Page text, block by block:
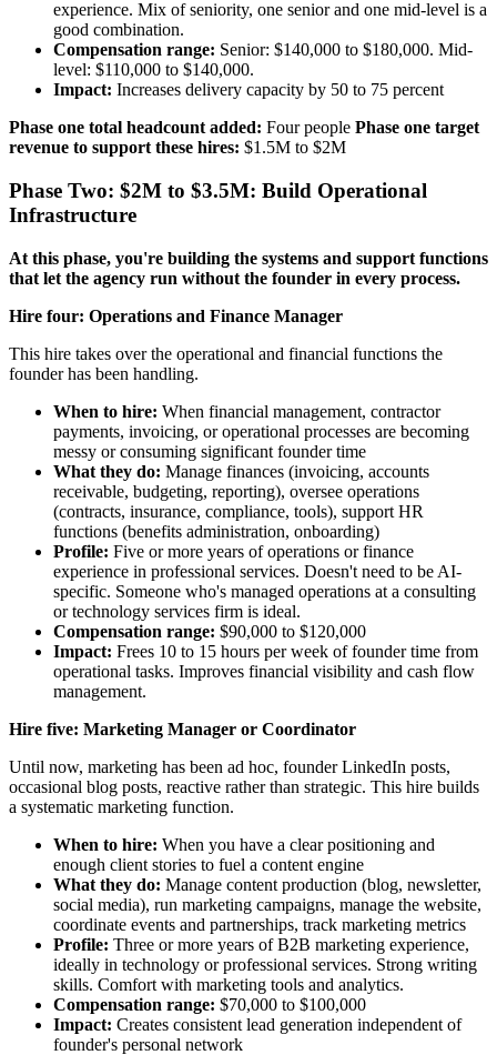
experience. Mix of seniority, one senior and one mid-level is a
good combination.
Compensation range: Senior: $140,000 to $180,000. Mid-
level: $110,000 to $140,000.
Impact: Increases delivery capacity by 50 to 75 percent
Phase one total headcount added: Four people Phase one target
revenue to support these hires: $1.5M to $2M
Phase Two: $2M to $3.5M: Build Operational
Infrastructure
At this phase, you're building the systems and support functions
that let the agency run without the founder in every process.
Hire four: Operations and Finance Manager
This hire takes over the operational and financial functions the
founder has been handling.
When to hire: When financial management, contractor
payments, invoicing, or operational processes are becoming
messy or consuming significant founder time
What they do: Manage finances (invoicing, accounts
receivable, budgeting, reporting), oversee operations
(contracts, insurance, compliance, tools), support HR
functions (benefits administration, onboarding)
Profile: Five or more years of operations or finance
experience in professional services. Doesn't need to be AI-
specific. Someone who's managed operations at a consulting
or technology services firm is ideal.
Compensation range: $90,000 to $120,000
Impact: Frees 10 to 15 hours per week of founder time from
operational tasks. Improves financial visibility and cash flow
management.
Hire five: Marketing Manager or Coordinator
Until now, marketing has been ad hoc, founder LinkedIn posts,
occasional blog posts, reactive rather than strategic. This hire builds
a systematic marketing function.
When to hire: When you have a clear positioning and
enough client stories to fuel a content engine
What they do: Manage content production (blog, newsletter,
social media), run marketing campaigns, manage the website,
coordinate events and partnerships, track marketing metrics
Profile: Three or more years of B2B marketing experience,
ideally in technology or professional services. Strong writing
skills. Comfort with marketing tools and analytics.
Compensation range: $70,000 to $100,000
Impact: Creates consistent lead generation independent of
founder's personal network